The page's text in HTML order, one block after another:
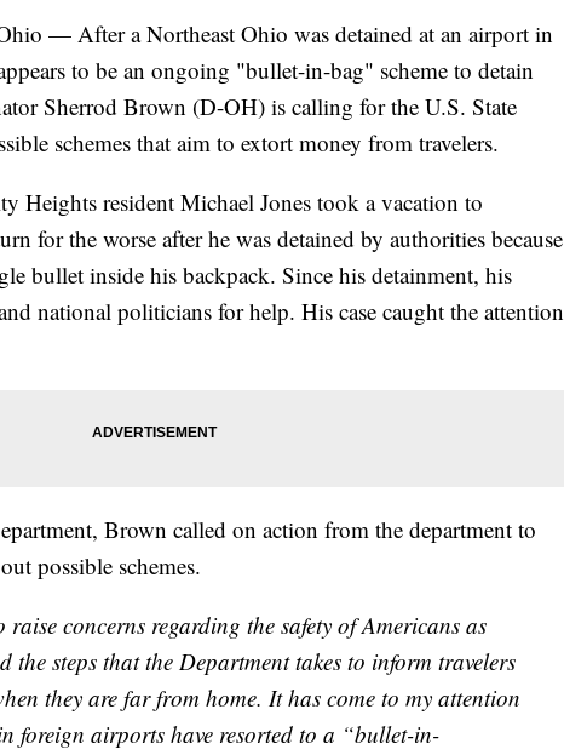
— After a Northeast Ohio was detained at an airport in
to be an ongoing "bullet-in-bag" scheme to detain
Sherrod Brown (D-OH) is calling for the U.S. State
schemes that aim to extort money from travelers.
Heights resident Michael Jones took a vacation to
for the worse after he was detained by authorities because
bullet inside his backpack. Since his detainment, his
national politicians for help. His case caught the attention
Brown called on action from the department to
possible schemes.
concerns regarding the safety of Americans as
the steps that the Department takes to inform travelers
they are far from home. It has come to my attention
foreign airports have resorted to a “bullet-in-